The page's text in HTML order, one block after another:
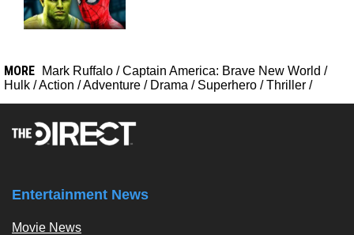
MORE Mark Ruffalo /Captain America: Brave New World /
Hulk /Action /Adventure / Drama / Superhero /Thriller /
Entertainment News
Movie News